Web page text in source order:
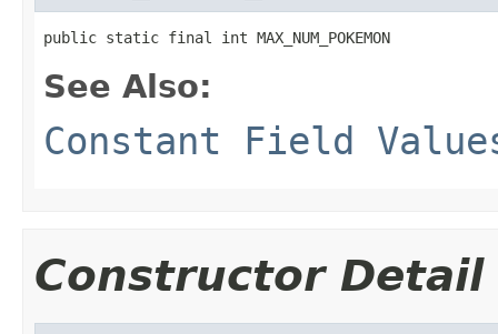
public static final int MAX_NUM_POKEMON
See Also:
Constant Field
Constructor Detail